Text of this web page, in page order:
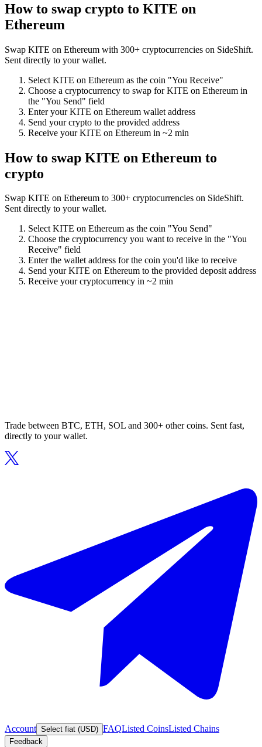
How to swap crypto to KITE on
Ethereum
Swap KITE on Ethereum with 300+ cryptocurrencies on SideShift.
Sent directly to your wallet.
Select KITE on Ethereum as the coin "You Receive"
Choose a cryptocurrency to swap forKITE on Ethereum in
the "You Send" field
Enter yourKITE on Ethereum wallet address
Send your crypto to the provided address
Receive yourKITE on Ethereum in ~2 min
How to swap KITE on Ethereum to
crypto
Swap KITE on Ethereum to 300+ cryptocurrencies on SideShift.
Sent directly to your wallet.
SelectKITE on Ethereum as the coin "You Send"
Choose the cryptocurrency you want to receive in the "You
Receive" field
Enter the wallet address for the coin you'd like to receive
Send yourKITE on Ethereum to the provided deposit address
Receive your cryptocurrency in ~2 min
Trade between BTC, ETH, SOL and 300+ other coins. Sent fast,
directly to your wallet.
Account Select fiat (USD) FAQListed CoinsListed Chains
Feedback